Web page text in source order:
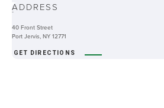
-ADDRESS
40 Front Street
Port Jervis, NY 12771
GET DIRECTIONS